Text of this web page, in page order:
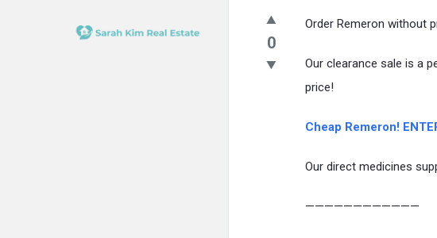
0
Order Remeron without
Our clearance sale is a
price!
Cheap Remeron!
Our direct medicines
————————————